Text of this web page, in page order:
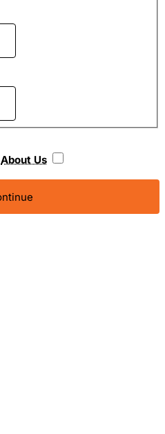
About Us